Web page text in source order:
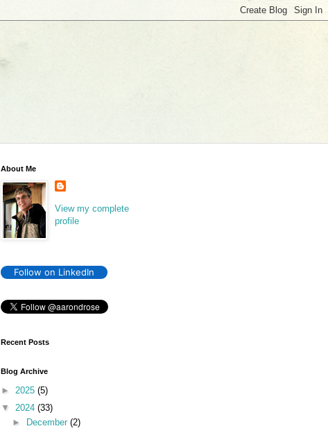
About Me
View my complete
profile
Follow on LinkedIn
Recent Posts
Blog Archive
► 2025 (5)
▼ 2024 (33)
►
December (2)